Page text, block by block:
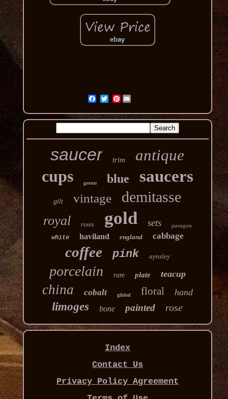
Pinterest
saucer trim antique
cups green blue saucers
gilt vintage demitasse
royal roses gold sets paragon
white haviland england cabbage
coffee pink aynsley
porcelain rare plate teacup
china cobalt gilded floral hand
limoges bone painted rose
Index
Contact Us
Privacy Policy Agreement